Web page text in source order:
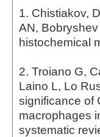
1. Chistiakov,
AN,
histochemical
2. Troiano G,
Laino L, Lo
significance of
macrophages
systematic